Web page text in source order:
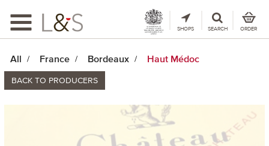
Toggle
navigation
SHOPS SEARCH ORDER
All France Bordeaux Haut Médoc
BACK TO PRODUCERS